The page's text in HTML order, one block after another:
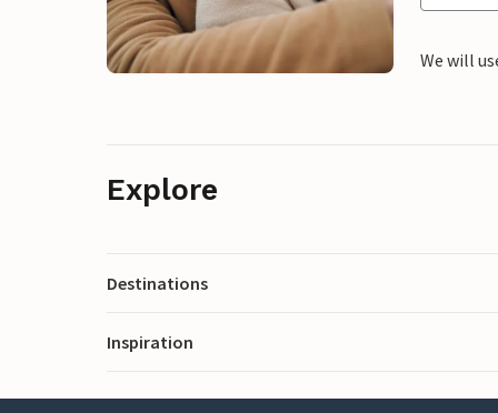
We will
Explore
Destinations
Inspiration